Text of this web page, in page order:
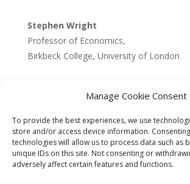
Manage Cookie Consent
To provide the best experiences, we use
store and/or access device information.
technologies will allow us to process data such as
unique IDs on this site. Not consenting or
adversely affect certain features and functions.
Stephen Wright
Professor of Economics,
Birkbeck College, University of London